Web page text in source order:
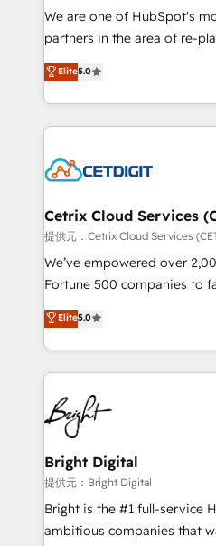
rooted in RevOps
training, planning, and
inbound marketing tactics,
understanding, nurturing,
competitive market.
We are one of HubSpot's
partners in the area of re-
design & development. We
implementations for mid-
companies. We are woman-owned, powered by
coffee, and we ❤️ dogs. We produce award-winning
Impact Award 🏆2022
Award 🏆2020 Elite Solutions
Integrations HubSpot Impact
Marketing Enablement
2018 Website Design
Growth-Driven Design
Sales Enablement HubSpot
HubSpot COS Performance
COS Design Award 🏆2013
Partner 📆Founded in 1997
Elite5.0
Cetrix Cloud Services
提供元：Cetrix Cloud Services
We’ve empowered over
Fortune 500 companies to
and nonprofits — to
revenue, and unlock the full
With deep technical and
automation, integration,
lasting impact. We specialize in: • Turnkey and end-
to-end HubSpot
Sales, Service, Marketing &
and chat agents, predictive
workflows • Salesforce +
RevOps and AI-driven sales
design and CMS
Elite5.0
Bright Digital
提供元：Bright Digital
Bright is the #1 full-service
ambitious companies that